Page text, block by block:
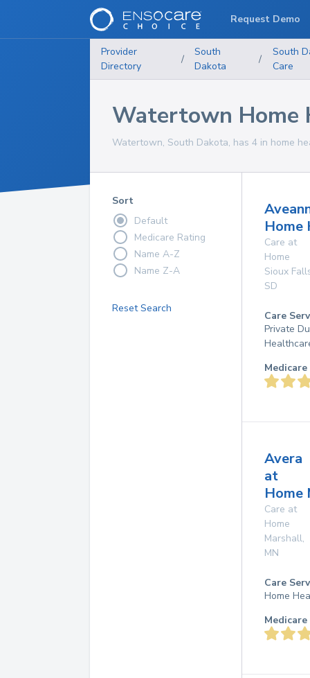
Provider
Directory
/
South
Dakota
/
South
Care
Watertown Home
Watertown, South Dakota, has 4 in home
Sort
Default
Medicare Rating
Name A-Z
Name Z-A
Reset Search
Home
Care at
Home
Sioux
SD
Care
Private
Avera
at
Home
Care at
Home
Marshall,
MN
Care
Home
Request Demo